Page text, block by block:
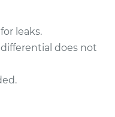
leaks.
does not